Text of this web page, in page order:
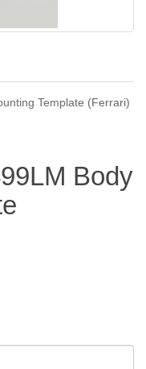
Template (Ferrari)
Body